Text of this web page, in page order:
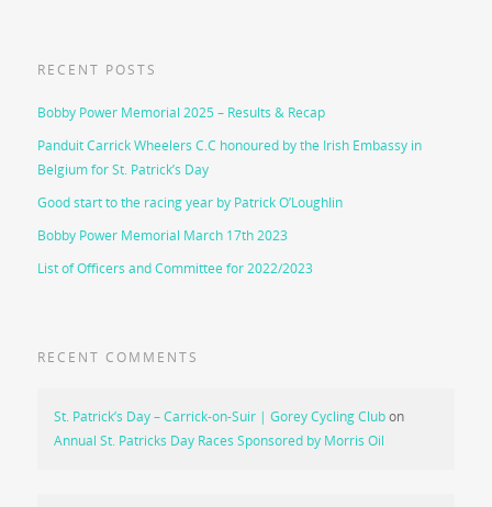
RECENT POSTS
Bobby Power Memorial 2025 – Results & Recap
Panduit Carrick Wheelers C.C honoured by the Irish Embassy in
Belgium for St. Patrick’s Day
Good start to the racing year by Patrick O’Loughlin
Bobby Power Memorial March 17th 2023
List of Officers and Committee for 2022/2023
RECENT COMMENTS
St. Patrick’s Day – Carrick-on-Suir | Gorey Cycling Clubon
Annual St. Patricks Day Races Sponsored by Morris Oil